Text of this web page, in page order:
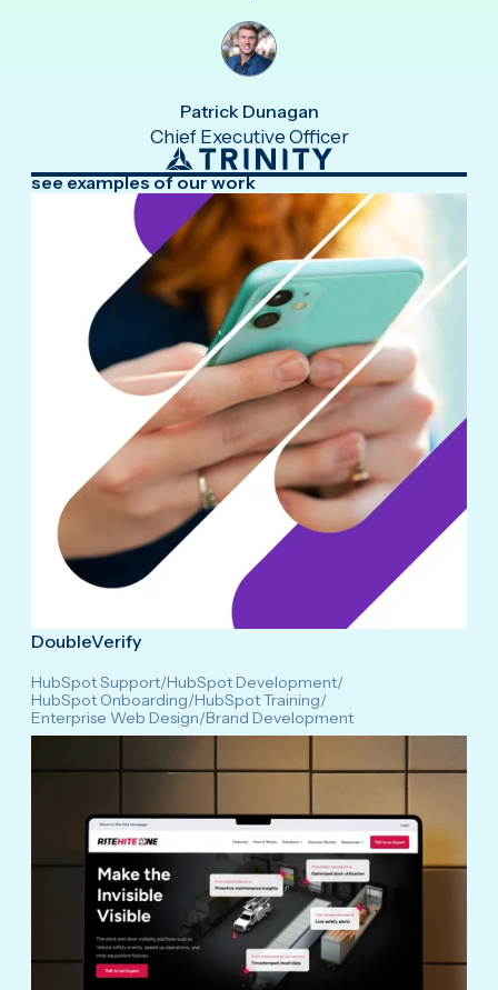
Patrick Dunagan
Chief Executive Officer
see examples of our work
DoubleVerify
HubSpot Support/HubSpot Development/
HubSpot Onboarding/HubSpot Training/
Enterprise Web Design/Brand Development